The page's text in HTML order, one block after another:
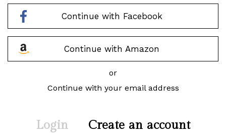
Continue with Facebook
Continue with Amazon
or
Continue with your email address
Login Create an account